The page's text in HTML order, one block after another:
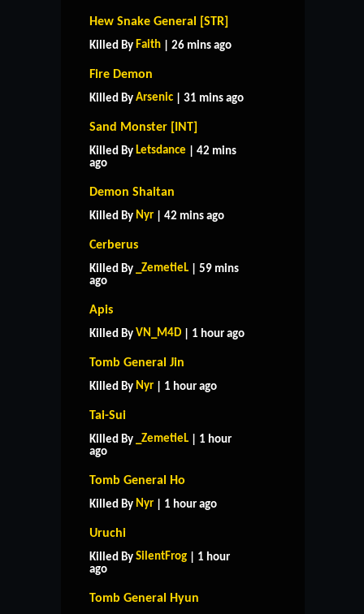
Hew Snake General [STR]
Killed By Faith | 26 mins ago
Fire Demon
Killed By Arsenic | 31 mins ago
Sand Monster [INT]
Killed By Letsdance | 42 mins
ago
Demon Shaitan
Killed By Nyr | 42 mins ago
Cerberus
Killed By _ZemetieL | 59 mins
ago
Apis
Killed By VN_M4D | 1 hour ago
Tomb General Jin
Killed By Nyr | 1 hour ago
Tai-Sui
Killed By _ZemetieL | 1 hour
ago
Tomb General Ho
Killed By Nyr | 1 hour ago
Uruchi
Killed By SilentFrog | 1 hour
ago
Tomb General Hyun